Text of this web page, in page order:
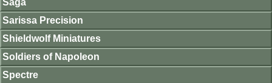
Saga
Sarissa Precision
Shieldwolf Miniatures
Soldiers of Napoleon
Spectre